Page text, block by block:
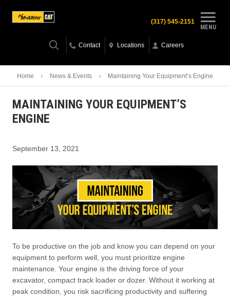
MENU
(317) 545-2151
Contact Locations Careers
Home News & Events Maintaining Your Equipment’s Engine
MAINTAINING YOUR EQUIPMENT’S
ENGINE
September 13, 2021
To be productive on the job and know you can depend on your
equipment to perform well, you must prioritize engine
maintenance. Your engine is the driving force of your
excavator, compact track loader or dozer. Without it working at
peak condition, you risk sacrificing productivity and suffering